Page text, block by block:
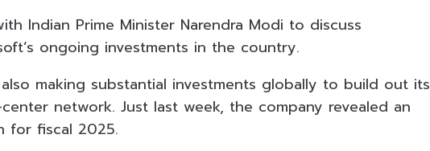
Indian Prime Minister Narendra Modi to discuss
ongoing investments in the country.
making substantial investments globally to build out its
network. Just last week, the company revealed an
for fiscal 2025.